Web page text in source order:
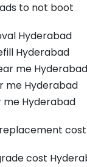
to not boot
Hyderabad
Hyderabad
me Hyderabad
me Hyderabad
Hyderabad
cost
cost